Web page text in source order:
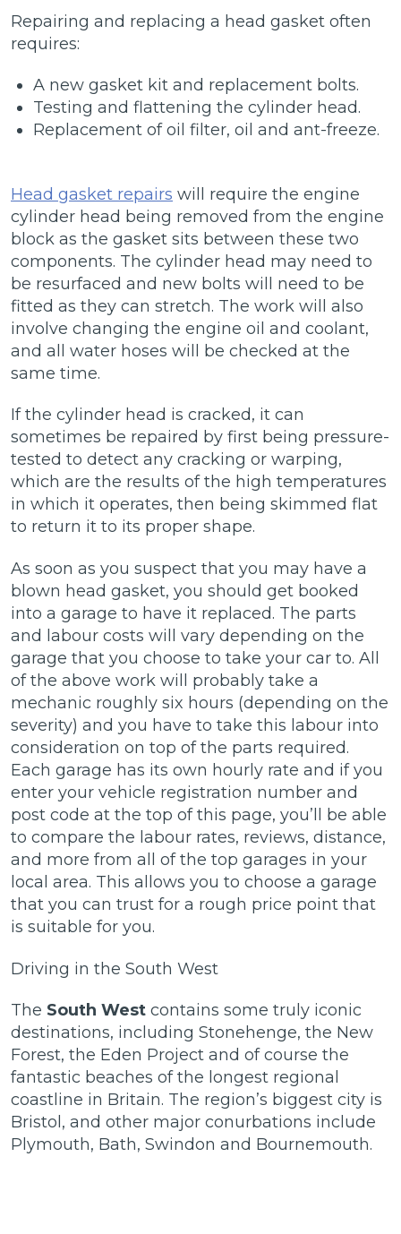
Repairing and replacing a head gasket often
requires:
A new gasket kit and replacement bolts.
Testing and flattening the cylinder head.
Replacement of oil filter, oil and ant-freeze.
Head gasket repairs will require the engine
cylinder head being removed from the engine
block as the gasket sits between these two
components. The cylinder head may need to
be resurfaced and new bolts will need to be
fitted as they can stretch. The work will also
involve changing the engine oil and coolant,
and all water hoses will be checked at the
same time.
If the cylinder head is cracked, it can
sometimes be repaired by first being pressure-
tested to detect any cracking or warping,
which are the results of the high temperatures
in which it operates, then being skimmed flat
to return it to its proper shape.
As soon as you suspect that you may have a
blown head gasket, you should get booked
into a garage to have it replaced. The parts
and labour costs will vary depending on the
garage that you choose to take your car to. All
of the above work will probably take a
mechanic roughly six hours (depending on the
severity) and you have to take this labour into
consideration on top of the parts required.
Each garage has its own hourly rate and if you
enter your vehicle registration number and
post code at the top of this page, you’ll be able
to compare the labour rates, reviews, distance,
and more from all of the top garages in your
local area. This allows you to choose a garage
that you can trust for a rough price point that
is suitable for you.
Driving in the South West
The South West contains some truly iconic
destinations, including Stonehenge, the New
Forest, the Eden Project and of course the
fantastic beaches of the longest regional
coastline in Britain. The region’s biggest city is
Bristol, and other major conurbations include
Plymouth, Bath, Swindon and Bournemouth.